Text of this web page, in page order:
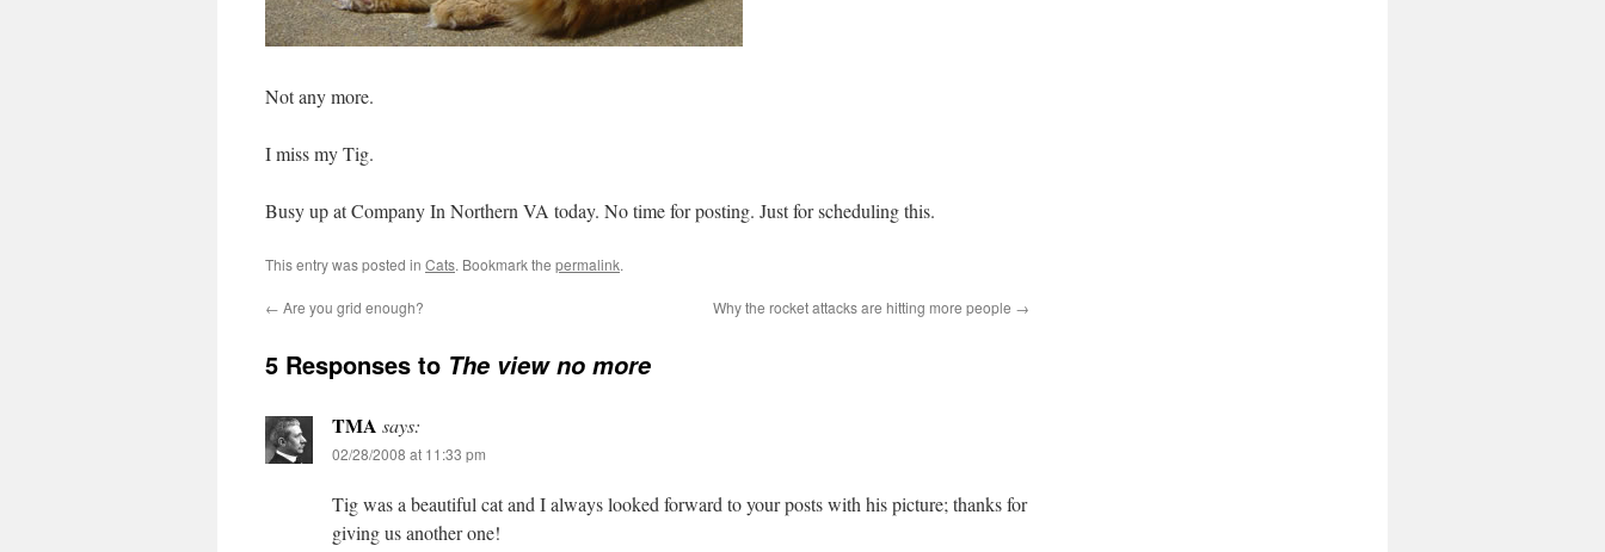
Not any more.
I miss my Tig.
Busy up at Company In Northern VA today. No time for posting. Just for scheduling this.
This entry was posted in Cats. Bookmark the permalink.
← Are you grid enough? Why the rocket attacks are hitting more people →
5 Responses to The view no more
TMA says:
02/28/2008 at 11:33 pm
Tig was a beautiful cat and I always looked forward to your posts with his picture; thanks for
giving us another one!